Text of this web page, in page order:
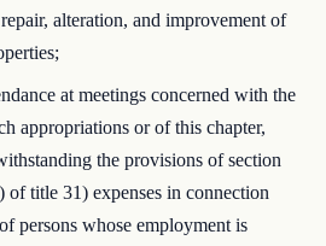
alteration, and improvement of
at meetings concerned with the
appropriations or of this chapter,
the provisions of section
of title 31) expenses in connection
persons whose employment is